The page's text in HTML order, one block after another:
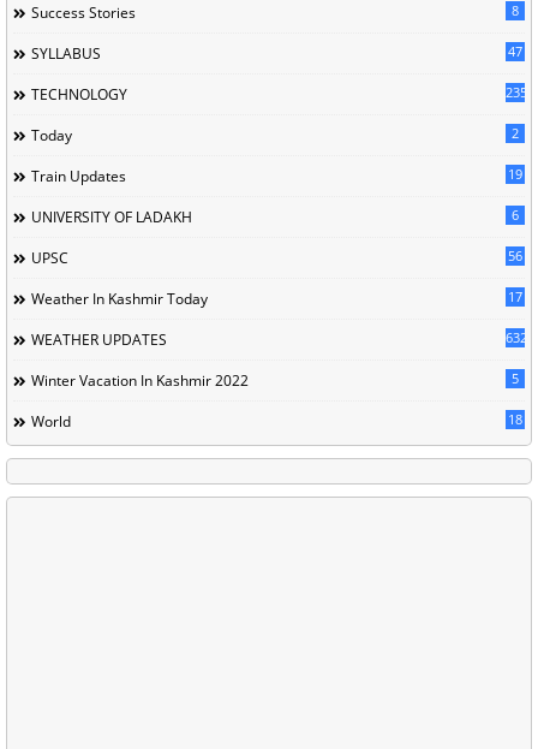
Success Stories 8
SYLLABUS 47
TECHNOLOGY 235
Today 2
Train Updates 19
UNIVERSITY OF LADAKH 6
UPSC 56
Weather In Kashmir Today 17
WEATHER UPDATES 632
Winter Vacation In Kashmir 2022 5
World 18